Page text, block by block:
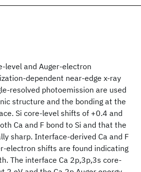
level and Auger-electron
dependent near-edge x-ray
resolved photoemission are used
structure and the bonding at the
Si core-level shifts of +0.4 and
Ca and F bond to Si and that the
sharp. Interface-derived Ca and F
electron shifts are found indicating
The interface Ca 2p,3p,3s core-